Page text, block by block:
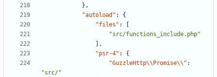
},
"autoload" :
{
"files" :
"src/functions_include.php"
],
"psr-4" :
{
"GuzzleHttp\\Promise\\" :
"src/"